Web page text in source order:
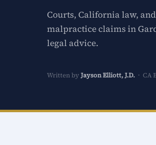
Courts, California law,
malpractice claims in
legal advice.
Written by Jayson Elliott, J.D. · CA